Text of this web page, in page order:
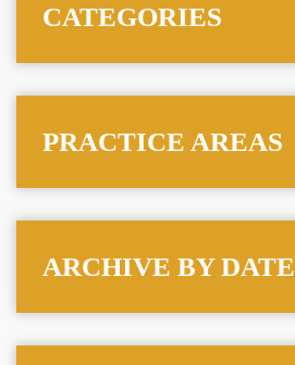
CATEGORIES
PRACTICE AREAS
ARCHIVE BY DATE